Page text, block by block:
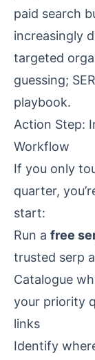
paid search
increasingly
targeted
guessing;
playbook.
Action Step:
Workflow
If you only
quarter,
start:
Run a free
trusted serp
Catalogue
your priority
links
Identify